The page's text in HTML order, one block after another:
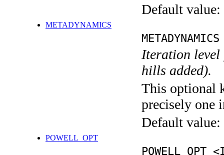
Default value:
METADYNAMICS
Iteration level
hills added).
This optional
precisely one
Default value:
POWELL_OPT
POWELL_OPT